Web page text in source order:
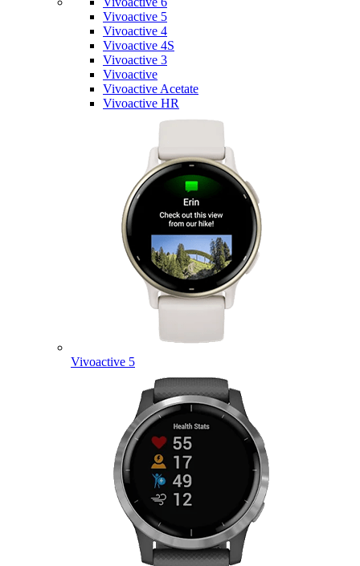
Vivoactive 5
Vivoactive 4
Vivoactive 4S
Vivoactive 3
Vivoactive
Vivoactive Acetate
Vivoactive HR
Vivoactive 5